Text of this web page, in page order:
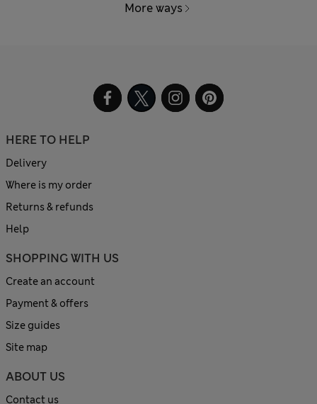
More ways
HERE TO HELP
Delivery
Where is my order
Returns & refunds
Help
SHOPPING WITH US
Create an account
Payment & offers
Size guides
Site map
ABOUT US
Contact us